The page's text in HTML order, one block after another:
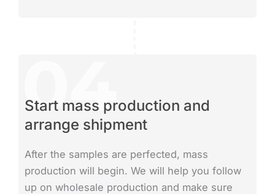
Start mass production and
arrange shipment
After the samples are perfected, mass
production will begin. We will help you follow
up on wholesale production and make sure